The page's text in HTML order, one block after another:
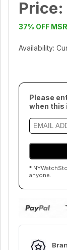
Price:
37% OFF
Availability:
Please
when this
*
anyone.